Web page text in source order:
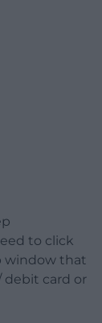
to click
window that
debit card or